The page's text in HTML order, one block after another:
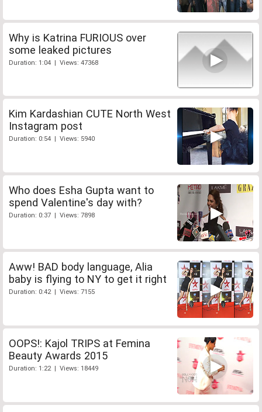
Why is Katrina FURIOUS over
some leaked pictures
Duration: 1:04 | Views: 47368
Kim Kardashian CUTE North West
Instagram post
Duration: 0:54 | Views: 5940
Who does Esha Gupta want to
spend Valentine's day with?
Duration: 0:37 | Views: 7898
Aww! BAD body language, Alia
baby is flying to NY to get it right
Duration: 0:42 | Views: 7155
OOPS!: Kajol TRIPS at Femina
Beauty Awards 2015
Duration: 1:22 | Views: 18449